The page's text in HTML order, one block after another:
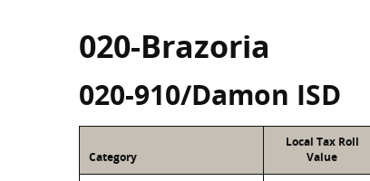
020-Brazoria
020-910/Damon ISD
Category
Local Tax Roll
Value